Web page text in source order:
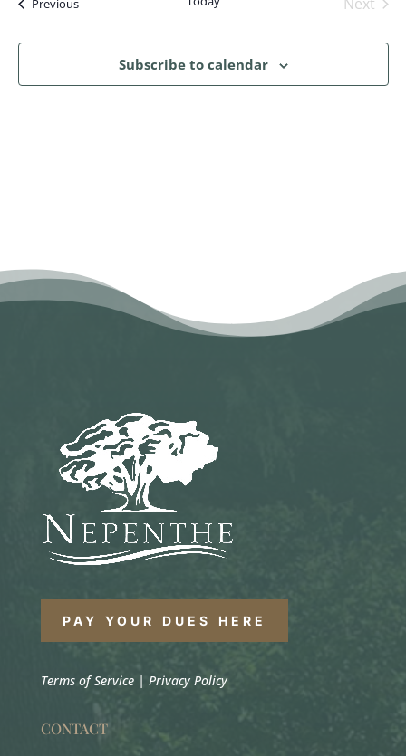
Previous
Subscribe to calendar
PAY YOUR DUES HERE
Terms of Service| Privacy Policy
CONTACT